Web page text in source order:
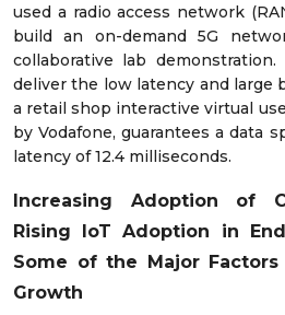
used a radio access network
build an on-demand 5G
collaborative lab
deliver the low latency and large
a retail shop interactive virtual
by Vodafone, guarantees a data
latency of 12.4 milliseconds.
Increasing Adoption of
Rising IoT Adoption in
Some of the Major
Growth